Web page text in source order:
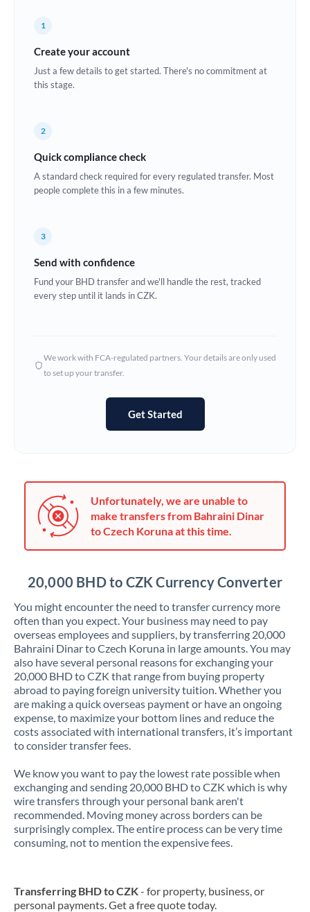
Croatia
Estonia
Ghana Not supported at this time
Hungary
Jamaica
Japan
Kenya
Kuwait
Latvia
Lithuania
Luxembourg
Malta
Mauritius
Mexico Not supported at this time
Morocco
Netherlands
Nigeria Not supported at this time
1
Create your account
Just a few details to get started. There's no commitment at
this stage.
2
Quick compliance check
A standard check required for every regulated transfer. Most
people complete this in a few minutes.
3
Send with confidence
Fund your BHD transfer and we'll handle the rest, tracked
every step until it lands in CZK.
We work with FCA-regulated partners. Your details are only used
to set up your transfer.
Get Started
Unfortunately, we are unable to
make transfers from Bahraini Dinar
to Czech Koruna at this time.
20,000 BHD to CZK Currency Converter
You might encounter the need to transfer currency more
often than you expect. Your business may need to pay
overseas employees and suppliers, by transferring 20,000
Bahraini Dinar to Czech Koruna in large amounts. You may
also have several personal reasons for exchanging your
20,000 BHD to CZK that range from buying property
abroad to paying foreign university tuition. Whether you
are making a quick overseas payment or have an ongoing
expense, to maximize your bottom lines and reduce the
costs associated with international transfers, it’s important
to consider transfer fees.
We know you want to pay the lowest rate possible when
exchanging and sending 20,000 BHD to CZK which is why
wire transfers through your personal bank aren't
recommended. Moving money across borders can be
surprisingly complex. The entire process can be very time
consuming, not to mention the expensive fees.
Transferring BHD to CZK- for property, business, or
personal payments. Get a free quote today.